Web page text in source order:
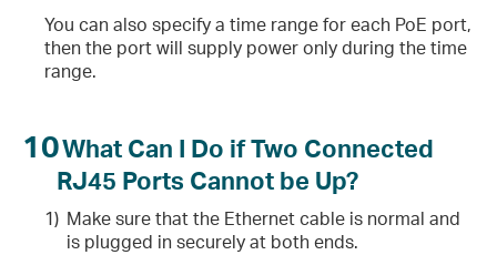
You can also specify a time range for each PoE port,
then the port will supply power only during the time
range.
10What Can I Do if Two Connected
RJ45 Ports Cannot be Up?
1) Make sure that the Ethernet cable is normal and
is plugged in securely at both ends.